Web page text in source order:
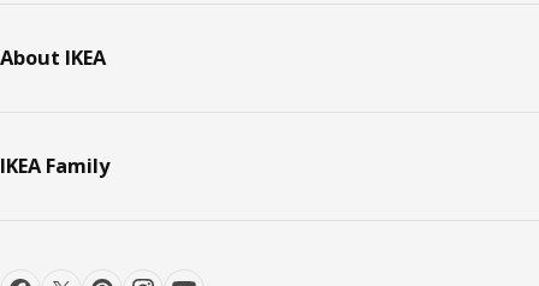
About IKEA
IKEA Family